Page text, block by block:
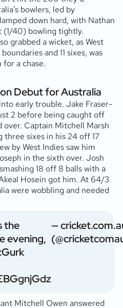
bowlers, led by
down hard, with Nathan
(1/40) bowling tightly.
grabbed a wicket, as West
and 11 sixes, was
a chase.
Debut for Australia
early trouble. Jake Fraser-
2 before being caught off
Captain Mitchell Marsh
three sixes in his 24 off 17
by West Indies saw him
in the sixth over. Josh
18 off 8 balls with a
Hosein got him. At 64/3
were wobbling and needed
the
evening,
—
Mitchell Owen answered